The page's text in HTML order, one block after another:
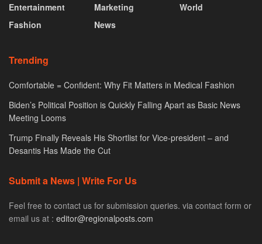
Entertainment
Fashion
Marketing
News
World
Trending
Comfortable = Confident: Why Fit Matters in Medical Fashion
Biden’s Political Position is Quickly Falling Apart as Basic News
Meeting Looms
Trump Finally Reveals His Shortlist for Vice-president – and
Desantis Has Made the Cut
Submit a News | Write For Us
Feel free to contact us for submission queries. via contact form or
email us at : editor@regionalposts.com